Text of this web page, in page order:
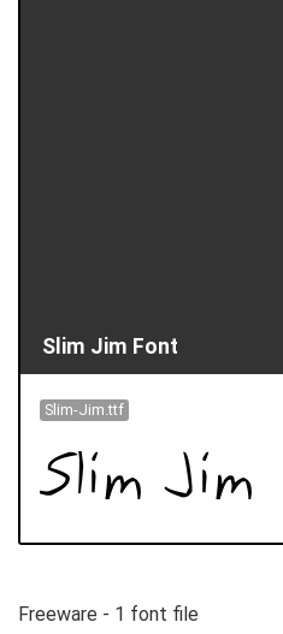
Slim Jim Font
Slim-Jim.ttf
Freeware - 1 font file